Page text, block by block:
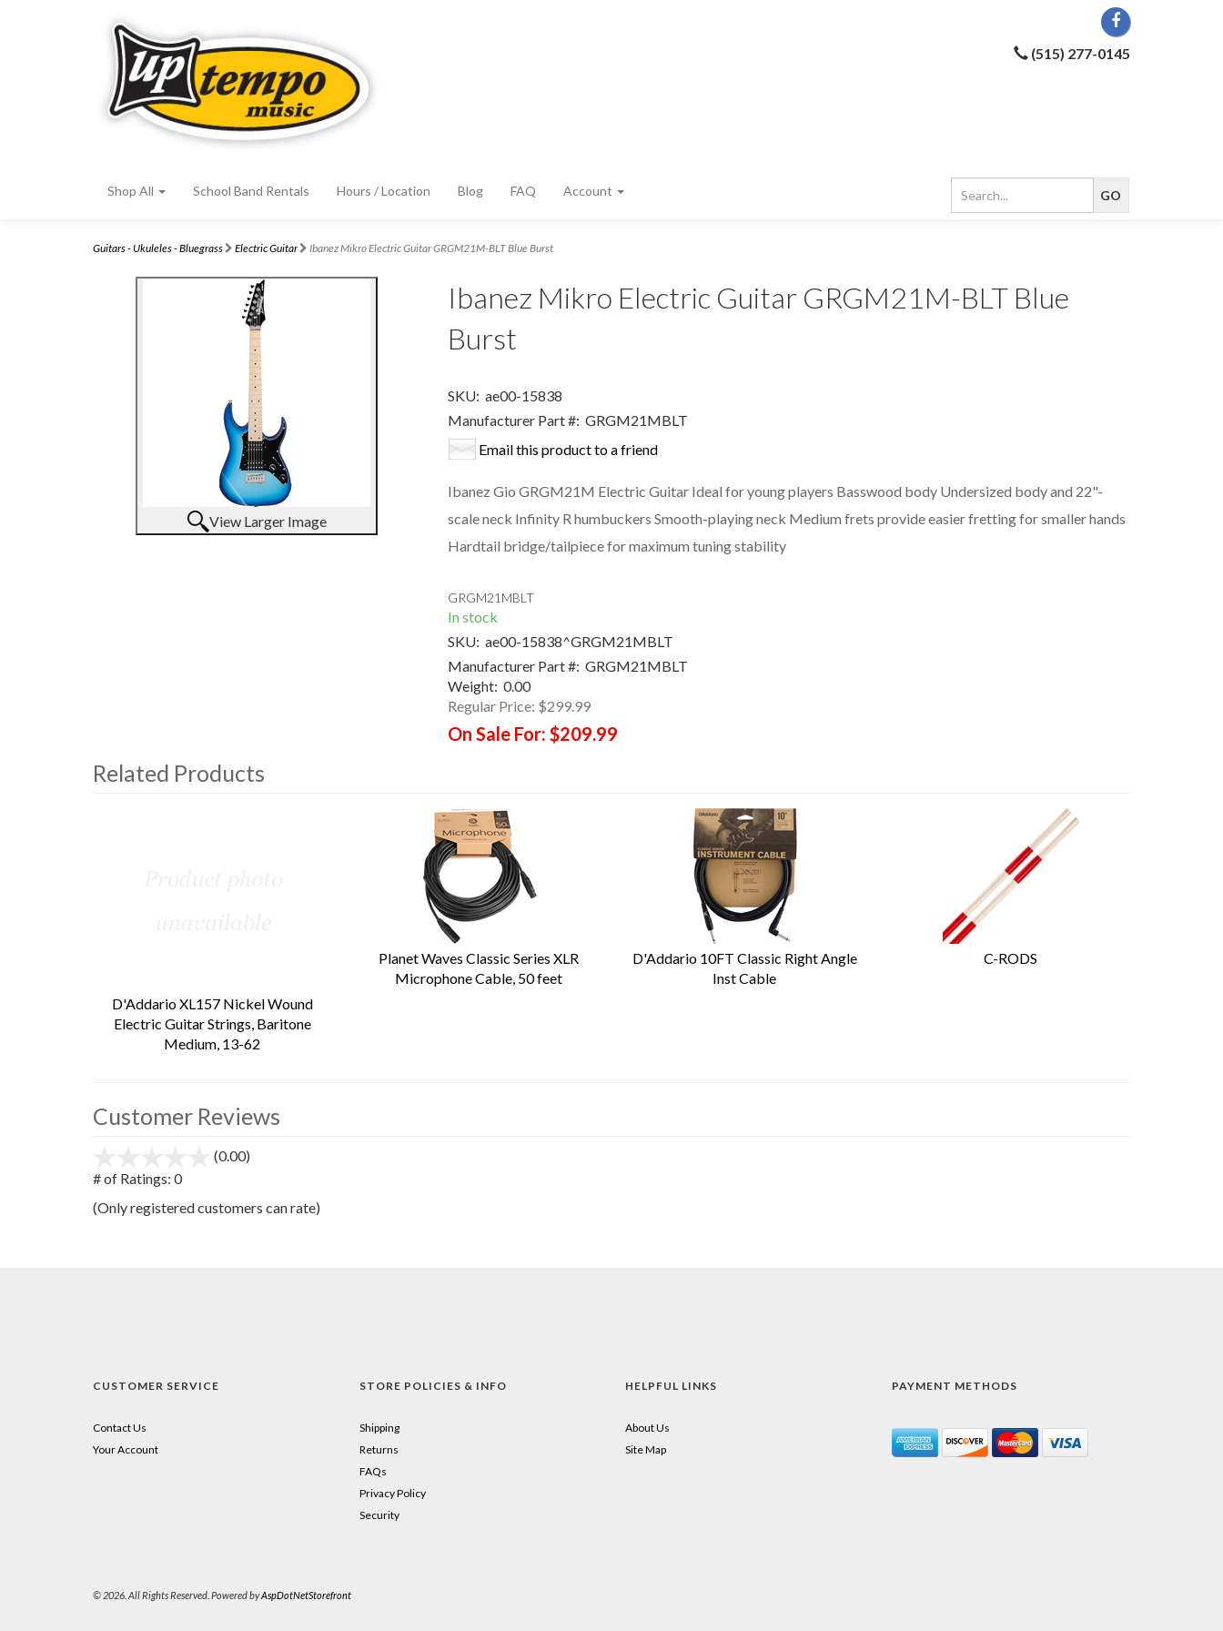
(515) 277-0145
Shop All School Band Rentals Hours / Location Blog FAQ Account
Guitars - Ukuleles - Bluegrass Electric Guitar Ibanez Mikro Electric Guitar GRGM21M-BLT Blue Burst
View Larger Image
Ibanez Mikro Electric Guitar GRGM21M-BLT Blue
Burst
SKU: ae00-15838
Manufacturer Part #: GRGM21MBLT
Email this product to a friend
Ibanez Gio GRGM21M Electric Guitar Ideal for young players Basswood body Undersized body and 22"-
scale neck Infinity R humbuckers Smooth-playing neck Medium frets provide easier fretting for smaller hands
Hardtail bridge/tailpiece for maximum tuning stability
GRGM21MBLT
In stock
SKU: ae00-15838^GRGM21MBLT
Manufacturer Part #: GRGM21MBLT
Weight: 0.00
Regular Price: $299.99
On Sale For: $209.99
Related Products
D'Addario XL157 Nickel Wound
Electric Guitar Strings, Baritone
Medium, 13-62
Planet Waves Classic Series XLR
Microphone Cable, 50 feet
D'Addario 10FT Classic Right Angle
Inst Cable
C-RODS
Customer Reviews
(0.00)
5
# of Ratings: 0
(Only registered customers can rate)
CUSTOMER SERVICE
Contact Us
Your Account
STORE POLICIES & INFO
Shipping
Returns
FAQs
Privacy Policy
Security
HELPFUL LINKS
About Us
Site Map
PAYMENT METHODS
© 2026. All Rights Reserved. Powered byAspDotNetStorefront